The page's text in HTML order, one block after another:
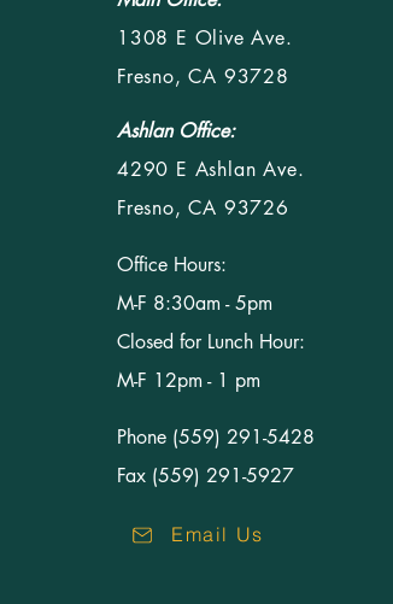
1308 E Olive Ave.
Fresno, CA 93728
Ashlan Office:
4290 E Ashlan Ave.
Fresno, CA 93726
Office Hours:
M-F 8:30am - 5pm
Closed for Lunch Hour:
M-F 12pm - 1 pm
Phone (559) 291-5428
Fax (559) 291-5927
Email Us